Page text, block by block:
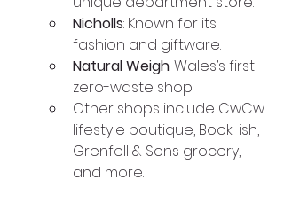
Nicholls: Known for its
fashion and giftware.
Natural Weigh: Wales’s first
zero-waste shop.
Other shops include CwCw
lifestyle boutique, Book-ish,
Grenfell & Sons grocery,
and more.